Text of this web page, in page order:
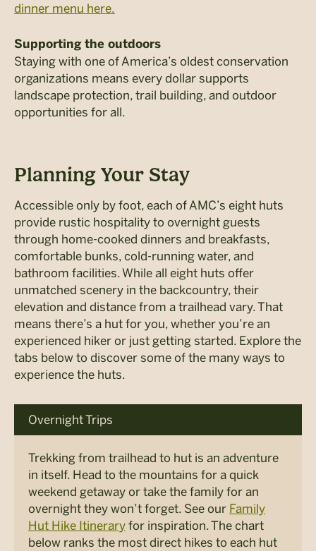
dinner menu here.
Supporting the outdoors
Staying with one of America’s oldest conservation
organizations means every dollar supports
landscape protection, trail building, and outdoor
opportunities for all.
Planning Your Stay
Accessible only by foot, each of AMC’s eight huts
provide rustic hospitality to overnight guests
through home-cooked dinners and breakfasts,
comfortable bunks, cold-running water, and
bathroom facilities.While all eight huts offer
unmatched scenery in the backcountry, their
elevation and distance from a trailhead vary. That
means there’s a hut for you, whether you’re an
experienced hiker or just getting started. Explore the
tabs below to discover some of the many ways to
experience the huts.
Overnight Trips
Trekking from trailhead to hut is an adventure
in itself. Head to the mountains for a quick
weekend getaway or take the family for an
overnight they won’t forget. See our Family
Hut Hike Itinerary for inspiration. The chart
below ranks the most direct hikes to each hut